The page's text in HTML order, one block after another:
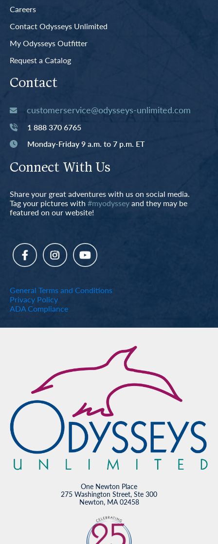
Careers
Contact Odysseys Unlimited
My Odysseys Outfitter
Request a Catalog
Contact
customerservice@odysseys-unlimited.com
1 888 370 6765
Monday-Friday 9 a.m. to 7 p.m. ET
Connect With Us
Share your great adventures with us on social media.
Tag your pictures with #myodysseyand they may be
featured on our website!
General Terms and Conditions
Privacy Policy
ADA Compliance
One Newton Place
275 Washington Street, Ste 300
Newton, MA 02458